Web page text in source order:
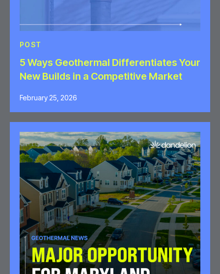
POST
5 Ways Geothermal Differentiates Your
New Builds in a Competitive Market
February 25, 2026